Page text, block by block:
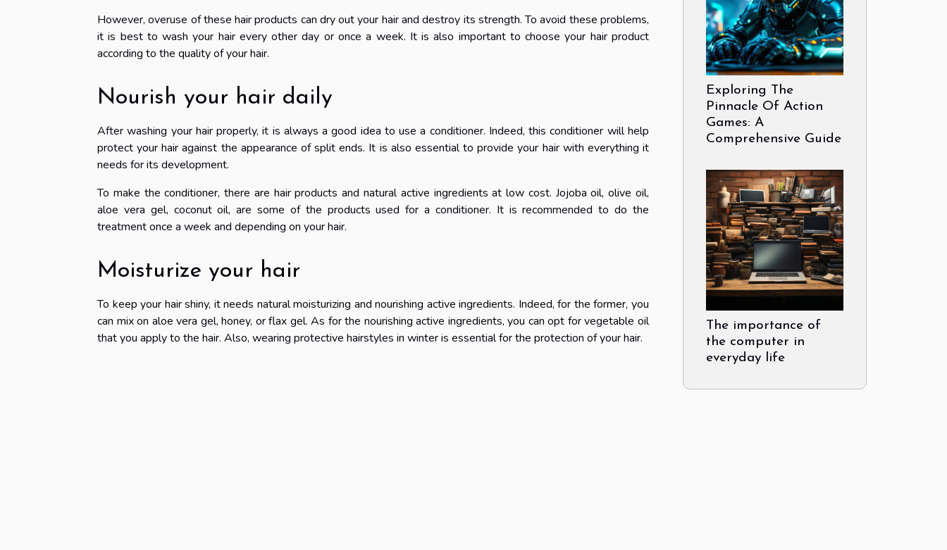
However, overuse of these hair products can dry out your hair and destroy its strength. To avoid these problems,
it is best to wash your hair every other day or once a week. It is also important to choose your hair product
according to the quality of your hair.
Nourish your hair daily
After washing your hair properly, it is always a good idea to use a conditioner. Indeed, this conditioner will help
protect your hair against the appearance of split ends. It is also essential to provide your hair with everything it
needs for its development.
To make the conditioner, there are hair products and natural active ingredients at low cost. Jojoba oil, olive oil,
aloe vera gel, coconut oil, are some of the products used for a conditioner. It is recommended to do the
treatment once a week and depending on your hair.
Moisturize your hair
To keep your hair shiny, it needs natural moisturizing and nourishing active ingredients. Indeed, for the former, you
can mix on aloe vera gel, honey, or flax gel. As for the nourishing active ingredients, you can opt for vegetable oil
that you apply to the hair. Also, wearing protective hairstyles in winter is essential for the protection of your hair.
Exploring The
Pinnacle Of Action
Games: A
Comprehensive Guide
The importance of
the computer in
everyday life